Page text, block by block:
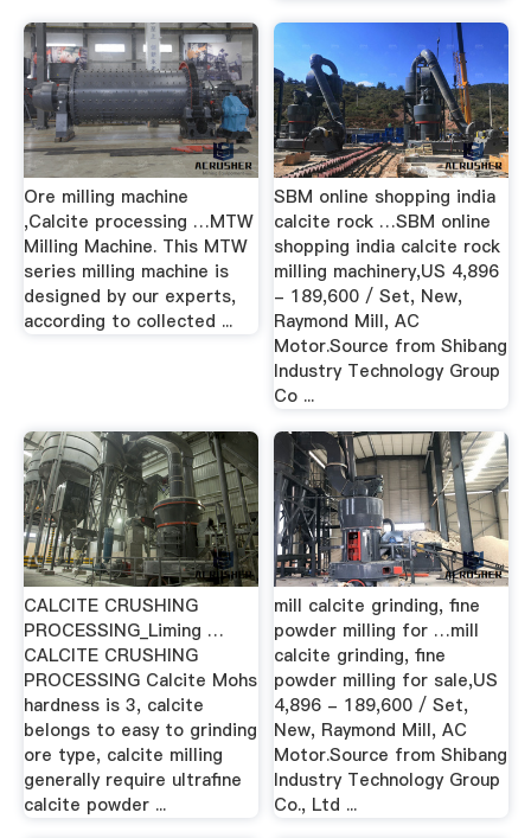
Ore milling machine
,Calcite processing …MTW
Milling Machine. This MTW
series milling machine is
designed by our experts,
according to collected ...
SBM online shopping india
calcite rock …SBM online
shopping india calcite rock
milling machinery,US 4,896
- 189,600 / Set, New,
Raymond Mill, AC
Motor.Source from Shibang
Industry Technology Group
Co ...
CALCITE CRUSHING
PROCESSING_Liming …
CALCITE CRUSHING
PROCESSING Calcite Mohs
hardness is 3, calcite
belongs to easy to grinding
ore type, calcite milling
generally require ultrafine
calcite powder ...
mill calcite grinding, fine
powder milling for …mill
calcite grinding, fine
powder milling for sale,US
4,896 - 189,600 / Set,
New, Raymond Mill, AC
Motor.Source from Shibang
Industry Technology Group
Co., Ltd ...